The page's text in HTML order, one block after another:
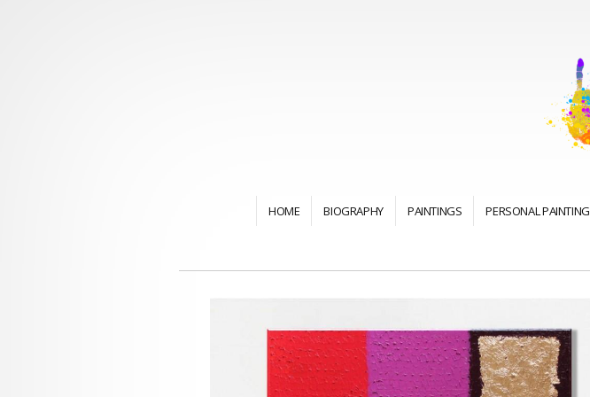
HOME BIOGRAPHY PAINTINGS PERSONAL PAINTING